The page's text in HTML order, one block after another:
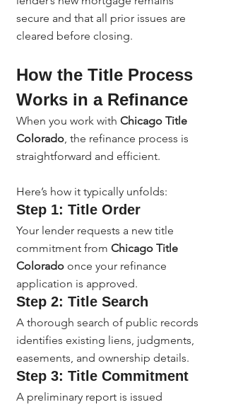
secure and that all prior issues are
cleared before closing.
How the Title Process
Works in a Refinance
When you work with Chicago Title
Colorado, the refinance process is
straightforward and efficient.
Here’s how it typically unfolds:
Step 1: Title Order
Your lender requests a new title
commitment from Chicago Title
Colorado once your refinance
application is approved.
Step 2: Title Search
A thorough search of public records
identifies existing liens, judgments,
easements, and ownership details.
Step 3: Title Commitment
A preliminary report is issued